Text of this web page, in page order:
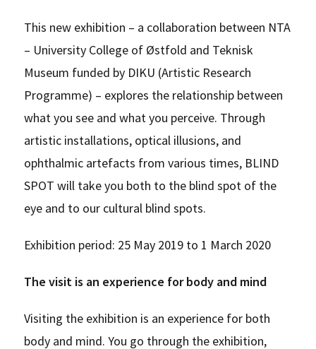
This new exhibition – a collaboration between NTA
– University College of Østfold and Teknisk
Museum funded by DIKU (Artistic Research
Programme) – explores the relationship between
what you see and what you perceive. Through
artistic installations, optical illusions, and
ophthalmic artefacts from various times, BLIND
SPOT will take you both to the blind spot of the
eye and to our cultural blind spots.
Exhibition period: 25 May 2019 to 1 March 2020
The visit is an experience for body and mind
Visiting the exhibition is an experience for both
body and mind. You go through the exhibition,